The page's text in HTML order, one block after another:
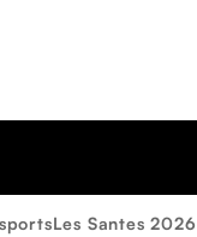
Les Santes 2026